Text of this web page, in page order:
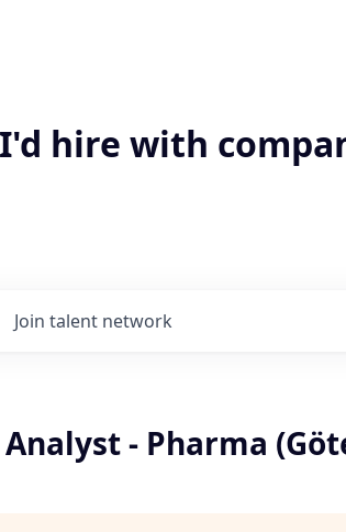
hire with
Join talent network
- Pharma